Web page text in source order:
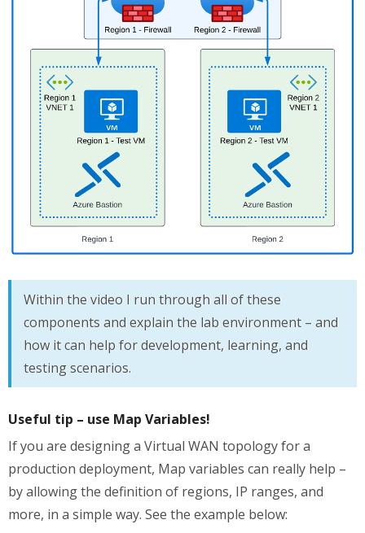
Within the video I run through all of these
components and explain the lab environment – and
how it can help for development, learning, and
testing scenarios.
Useful tip – use Map Variables!
If you are designing a Virtual WAN topology for a
production deployment, Map variables can really help –
by allowing the definition of regions, IP ranges, and
more, in a simple way. See the example below: